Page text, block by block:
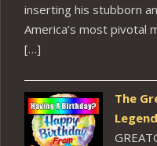
inserting his stubborn
America’s most pivotal
[…]
The